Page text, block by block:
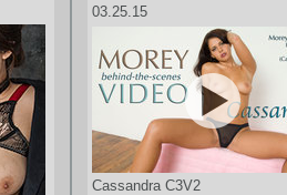
03.25.15
Cassandra C3V2